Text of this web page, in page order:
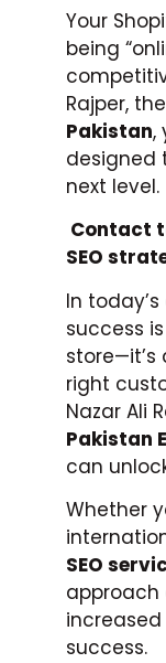
Your
being
Rajper, the
Pakistan,
designed
next level.
Contact
SEO
In
success
right
Nazar Ali
Pakistan
can
Whether
SEO
approach
success.